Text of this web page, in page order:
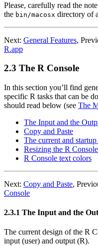
Please, carefully read the
the bin/macosx directory of a
Next: General Features,
R.app
2.3 The R Console
In this section you’ll find
specific R tasks that can be
should read below (see The
The Input and the
Copy and Paste
The current and
Resizing the R Console
R Console text colors
Next: Copy and Paste,
Console
2.3.1 The Input and the
The current design of the R
input (user) and output (R).